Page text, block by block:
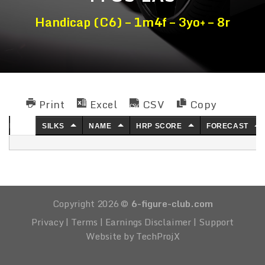
Handicap (C6) – 1m4f – 3yo+ – 8r
Print Excel CSV Copy
SILKS NAME HRP SCORE FORECAST
Copyright 2026 © 6-figure-club.com
Privacy| Terms | Earnings Disclaimer| Support
Website by TechProjX